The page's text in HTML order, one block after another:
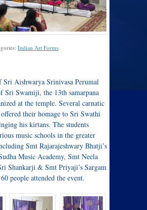
Indian Art Forms.
Sri Aishwarya Srinivasa Perumal
Sri Swamiji, the 13th samarpana
at the temple. Several carnatic
their homage to Sri Swathi
his kirtans. The students
music schools in the greater
Smt Rajarajeshwary Bhatji’s
Music Academy, Smt Neela
Shankarji & Smt Priyaji’s Sargam
people attended the event.